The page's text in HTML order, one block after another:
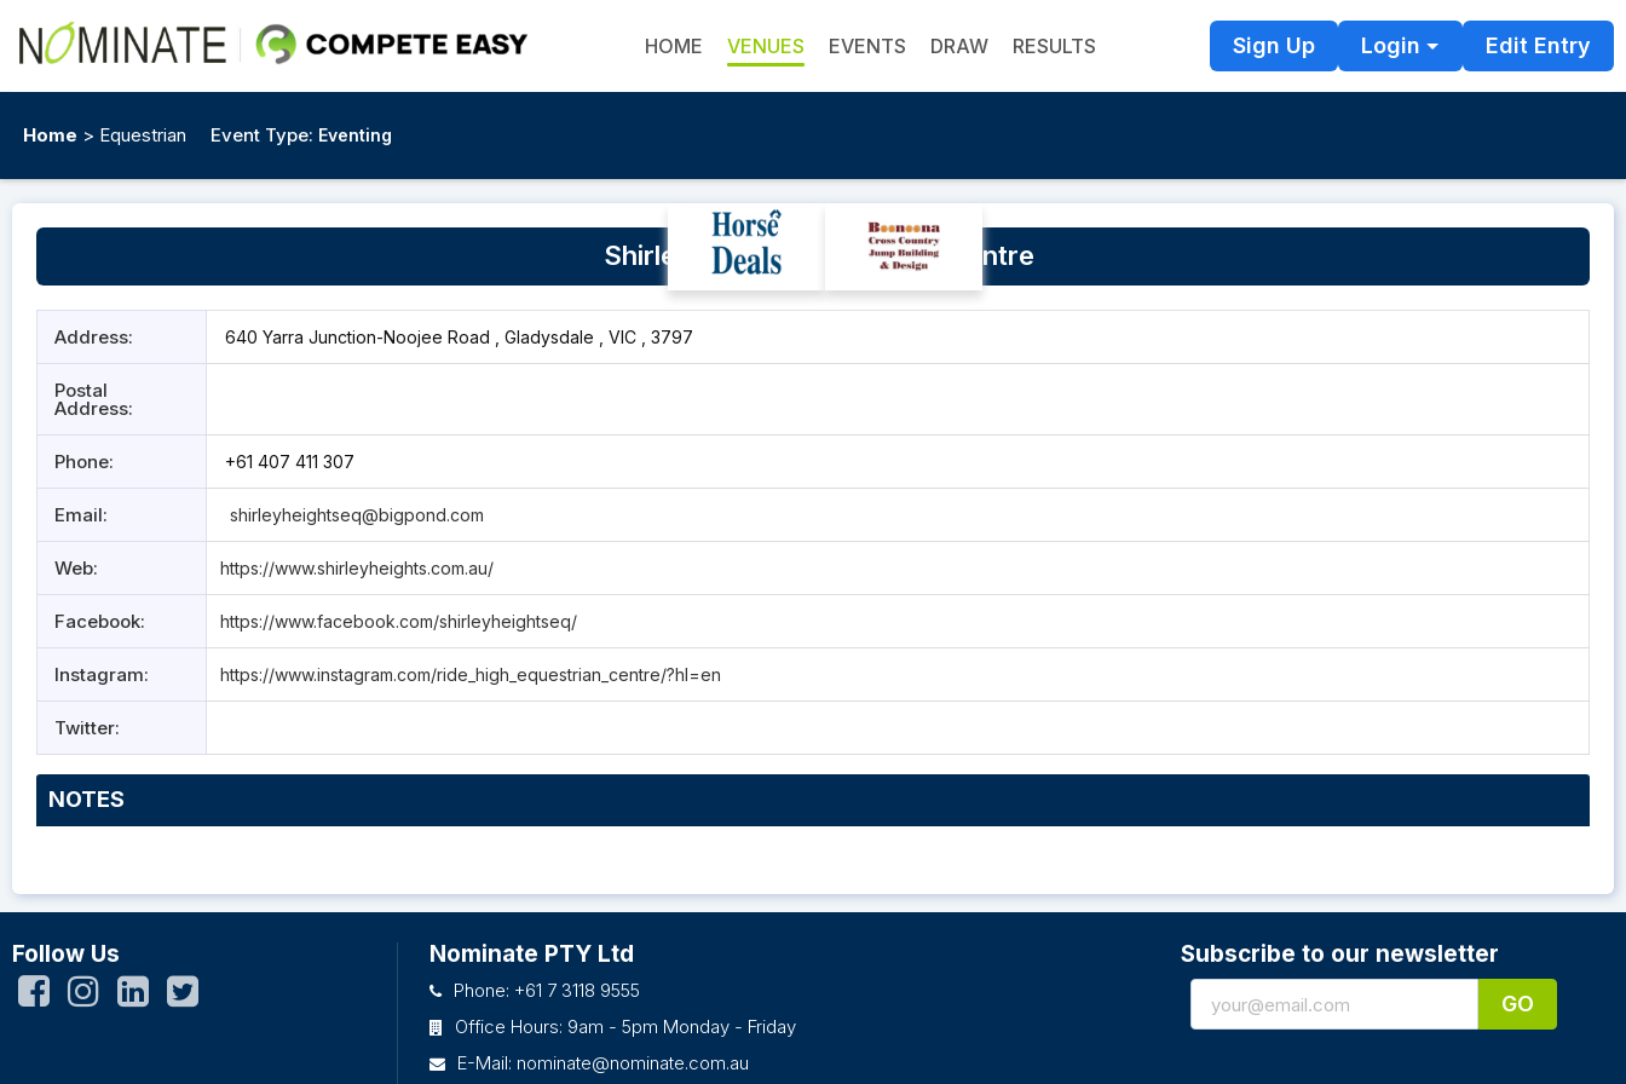
HOME VENUES EVENTS DRAW RESULTS Sign Up Login Edit Entry
Home > Equestrian Event Type: Eventing
Shirley Heights Equestrian Centre
Address: 640 Yarra Junction-Noojee Road , Gladysdale , VIC , 3797
Postal
Address:
Phone: +61 407 411 307
Email: shirleyheightseq@bigpond.com
Web: https://www.shirleyheights.com.au/
Facebook: https://www.facebook.com/shirleyheightseq/
Instagram: https://www.instagram.com/ride_high_equestrian_centre/?hl=en
Twitter:
NOTES
Follow Us Nominate PTY Ltd
Phone: +61 7 3118 9555
Office Hours: 9am - 5pm Monday - Friday
E-Mail: nominate@nominate.com.au
Subscribe to our newsletter
GO